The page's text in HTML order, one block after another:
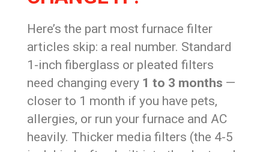
Here’s the part most furnace filter
articles skip: a real number. Standard
1-inch fiberglass or pleated filters
need changing every 1 to 3 months —
closer to 1 month if you have pets,
allergies, or run your furnace and AC
heavily. Thicker media filters (the 4-5